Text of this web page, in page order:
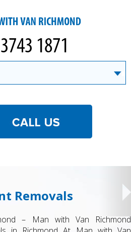
Removals
– Man with Van Richmond